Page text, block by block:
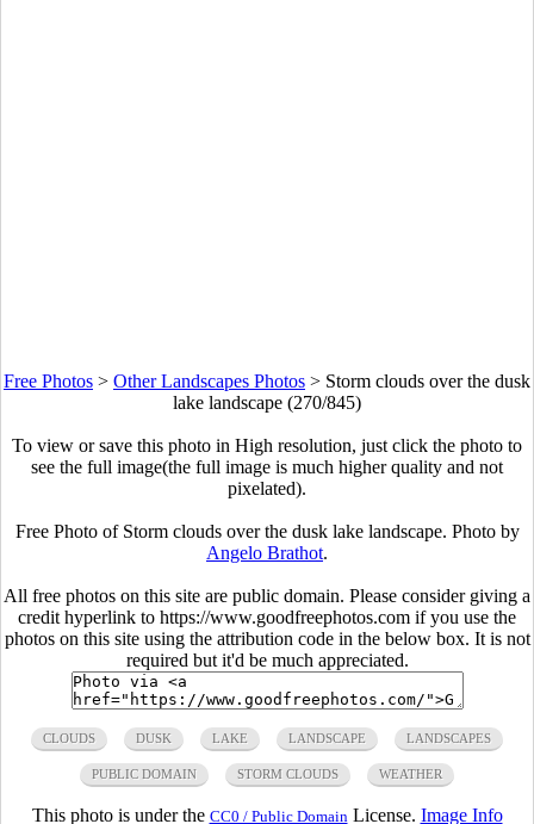
Free Photos > Other Landscapes Photos > Storm clouds over the dusk
lake landscape (270/845)
To view or save this photo in High resolution, just click the photo to
see the full image(the full image is much higher quality and not
pixelated).
Free Photo of Storm clouds over the dusk lake landscape. Photo by
Angelo Brathot.
All free photos on this site are public domain. Please consider giving a
credit hyperlink to https://www.goodfreephotos.com if you use the
photos on this site using the attribution code in the below box. It is not
required but it'd be much appreciated.
CLOUDS DUSK LAKE LANDSCAPE LANDSCAPES
PUBLIC DOMAIN STORM CLOUDS WEATHER
This photo is under the CC0 / Public Domain License. Image Info